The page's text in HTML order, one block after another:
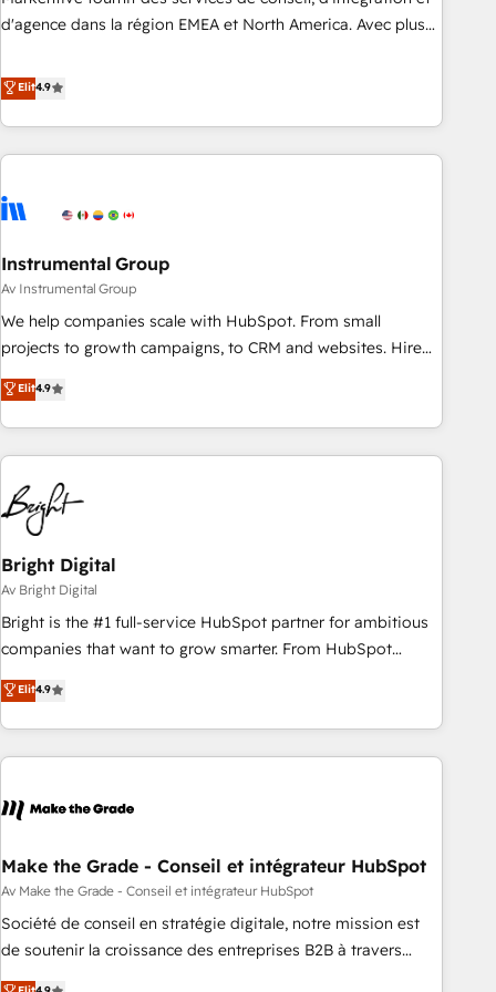
HIPAA attested for enterprise-grade data security. 🏆 Why
d'agence dans la région EMEA et North America. Avec plus
CRM et webdesign. Markentive is both a consulting firm, a
digital agency and an integrator. With over 115 experts in
marketing automation, growth, revops, CRM and webdesign
(We focus on EMEA - USA customers).
Elit4.9
Instrumental Group
Av Instrumental Group
We help companies scale with HubSpot. From small
projects to growth campaigns, to CRM and websites. Hire
an agency that's experienced in every inch of HubSpot and
willing to work hand-in-hand with your team to simplify the
complex and build a better experience for your team and
customers.
Elit4.9
Bright Digital
Av Bright Digital
Bright is the #1 full-service HubSpot partner for ambitious
companies that want to grow smarter. From HubSpot
onboarding, to training, from developing a new website to
lead generation and digital marketing; we do it all (and with
great results)! In short, our services include: - HubSpot
consultancy: onboarding, training, data migration - HubSpot
Marketing & sales solutions: digital marketing, advertising,
and technology to improve customer experiences. With our
bright people, exciting ideas and can-do mentality, we
ensure revenue growth on a daily basis. So tell us your
challenge; our passionate and growth driven team of 100+
Elit4.9
Make the Grade - Conseil et intégrateur HubSpot
Av Make the Grade - Conseil et intégrateur HubSpot
Société de conseil en stratégie digitale, notre mission est
de soutenir la croissance des entreprises B2B à travers
l’acquisition de nouveaux clients, l'intégration CRM et le